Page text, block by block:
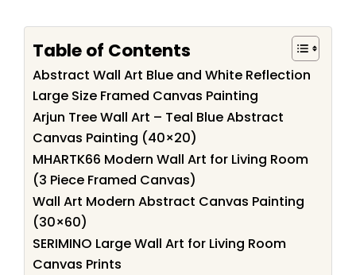
Table of Contents
Abstract Wall Art Blue and White Reflection
Large Size Framed Canvas Painting
Arjun Tree Wall Art – Teal Blue Abstract
Canvas Painting (40×20)
MHARTK66 Modern Wall Art for Living Room
(3 Piece Framed Canvas)
Wall Art Modern Abstract Canvas Painting
(30×60)
SERIMINO Large Wall Art for Living Room
Canvas Prints